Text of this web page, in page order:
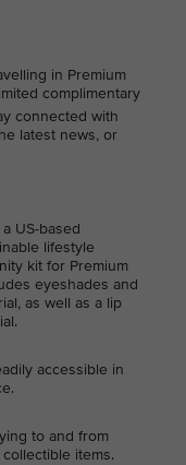
in Premium
complimentary
connected with
latest news, or
a US-based
lifestyle
kit for Premium
eyeshades and
as well as a lip
accessible in
to and from
items.